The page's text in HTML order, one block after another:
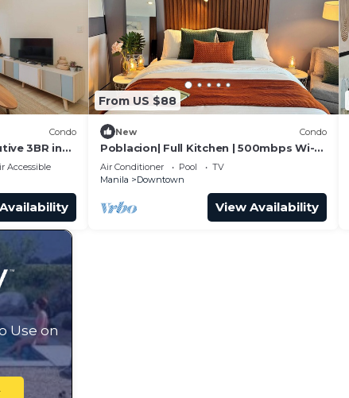
Condo
3BR in
Accessible
From US $88
New Condo
Poblacion| Full Kitchen | 500mbps Wi-Fi
| Gym
Air Conditioner Pool
TV
Manila
Downtown
View Availability
Use on